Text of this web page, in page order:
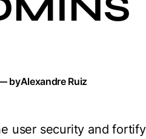
byAlexandre Ruiz
user security and